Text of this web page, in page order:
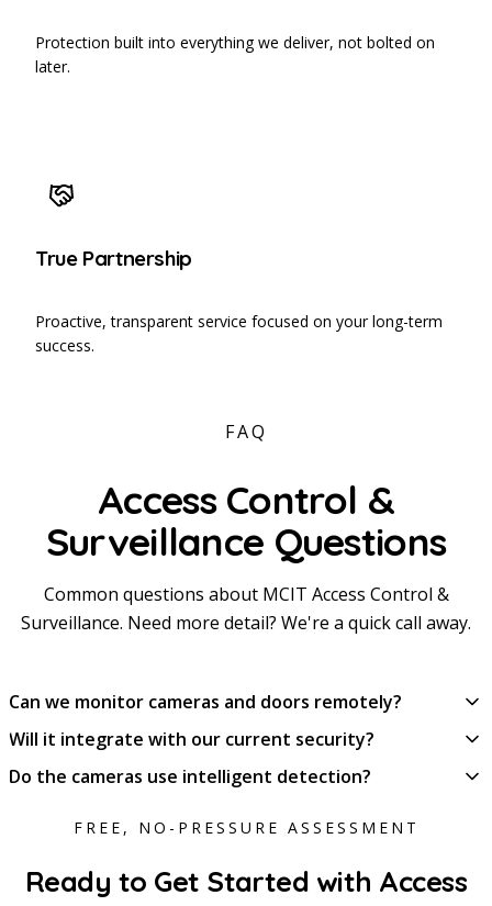
Protection built into everything we deliver, not bolted on
later.
True Partnership
Proactive, transparent service focused on your long-term
success.
FAQ
Access Control &
Surveillance Questions
Common questions about MCIT Access Control &
Surveillance. Need more detail? We're a quick call away.
Can we monitor cameras and doors remotely?
Will it integrate with our current security?
Do the cameras use intelligent detection?
FREE, NO-PRESSURE ASSESSMENT
Ready to Get Started with Access